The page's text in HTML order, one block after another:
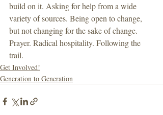
build on it. Asking for help from a wide
variety of sources. Being open to change,
but not changing for the sake of change.
Prayer. Radical hospitality. Following the
trail.
Get Involved!
Generation to Generation